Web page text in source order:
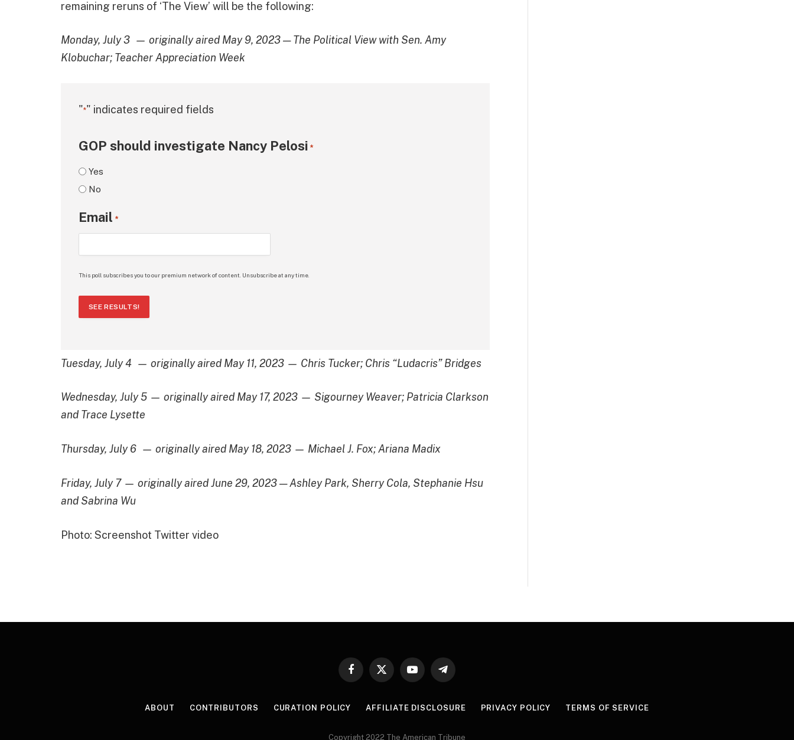
remaining reruns of ‘The View’ will be the following:
Monday, July 3 — originally aired May 9, 2023 — The Political View with Sen. Amy
Klobuchar; Teacher Appreciation Week
"*" indicates required fields
GOP should investigate Nancy Pelosi *
Yes
No
Email *
This poll subscribes you to our premium network of content. Unsubscribe at any time.
SEE RESULTS!
Tuesday, July 4 — originally aired May 11, 2023 — Chris Tucker; Chris “Ludacris” Bridges
Wednesday, July 5 — originally aired May 17, 2023 — Sigourney Weaver; Patricia Clarkson
and Trace Lysette
Thursday, July 6 — originally aired May 18, 2023 — Michael J. Fox; Ariana Madix
Friday, July 7 — originally aired June 29, 2023 — Ashley Park, Sherry Cola, Stephanie Hsu
and Sabrina Wu
Photo: Screenshot Twitter video
Facebook
X
YouTubeTelegram
ABOUT CONTRIBUTORS CURATION POLICY AFFILIATE DISCLOSURE PRIVACY POLICY TERMS OF SERVICE
Copyright 2022 The American Tribune